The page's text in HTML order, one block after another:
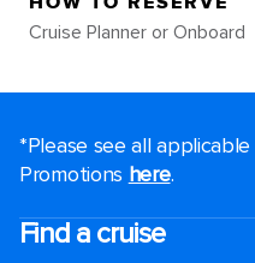
Cruise Planner or Onboard
*Please see all
Promotions here.
Find a cruise